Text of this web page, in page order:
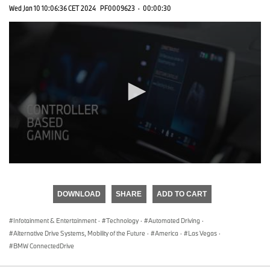
Wed Jan 10 10:06:36 CET 2024 PF0009623 · 00:00:30
DOWNLOAD SHARE ADD TO CART
Infotainment & Entertainment · Technology · Automated Driving ·
Alternative Drive Systems, Mobility of the Future · America · Las Vegas ·
BMW ConnectedDrive